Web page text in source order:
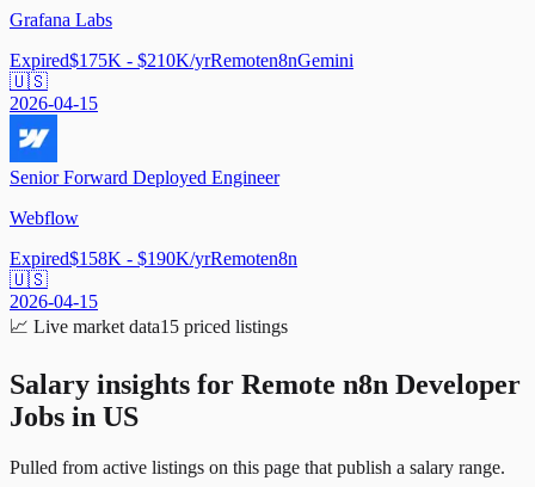
Grafana Labs
Expired$175K - $210K/yrRemoten8nGemini
🇺🇸
2026-04-15
Senior Forward Deployed Engineer
Webflow
Expired$158K - $190K/yrRemoten8n
🇺🇸
2026-04-15
📈 Live market data15 priced listings
Salary insights for Remote n8n Developer
Jobs in US
Pulled from active listings on this page that publish a salary range.